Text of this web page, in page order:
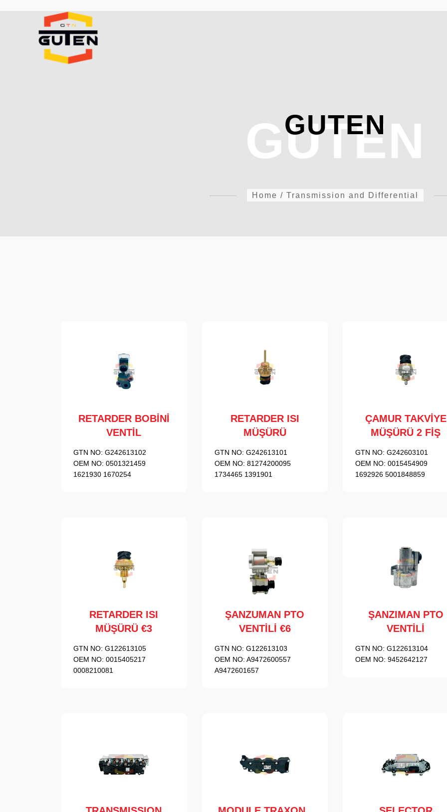
GUTEN
GUTEN
Home / Transmission and Differential
RETARDER BOBİNİ
VENTİL
GTN NO: G242613102
OEM NO: 0501321459
1621930 1670254
RETARDER ISI
MÜŞÜRÜ
GTN NO: G242613101
OEM NO: 81274200095
1734465 1391901
ÇAMUR TAKVİYE
MÜŞÜRÜ 2 FİŞ
GTN NO: G242603101
OEM NO: 0015454909
1692926 5001848859
RETARDER ISI
MÜŞÜRÜ €3
GTN NO: G122613105
OEM NO: 0015405217
0008210081
ŞANZUMAN PTO
VENTİLİ €6
GTN NO: G122613103
OEM NO: A9472600557
A9472601657
ŞANZIMAN PTO
VENTİLİ
GTN NO: G122613104
OEM NO: 9452642127